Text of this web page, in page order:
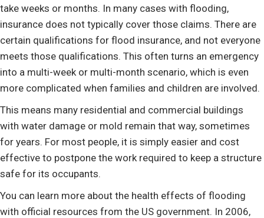
take weeks or months. In many cases with flooding,
insurance does not typically cover those claims. There are
certain qualifications for flood insurance, and not everyone
meets those qualifications. This often turns an emergency
into a multi-week or multi-month scenario, which is even
more complicated when families and children are involved.
This means many residential and commercial buildings
with water damage or mold remain that way, sometimes
for years. For most people, it is simply easier and cost
effective to postpone the work required to keep a structure
safe for its occupants.
You can learn more about the health effects of flooding
with official resources from the US government. In 2006,